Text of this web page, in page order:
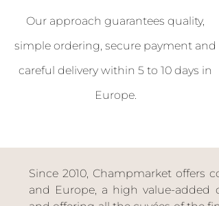
Our approach guarantees quality,
simple ordering, secure payment and
careful delivery within 5 to 10 days in
Europe.
Since 2010, Champmarket offers
and Europe, a high value-added